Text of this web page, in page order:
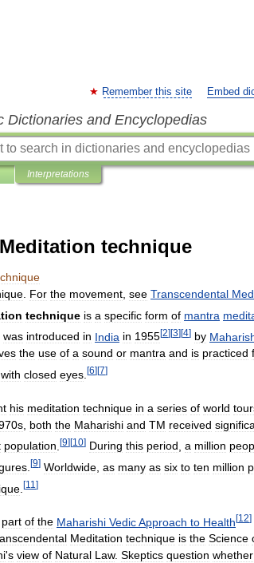
Remember this site Embed
Dictionaries and Encyclopedias
Interpretations
technique
For the movement see Transcendental
technique is a specific form of mantra
was introduced in India in 1955[2][3][4] by
the use of a sound or mantra and is practiced
with closed eyes [6] [7]
his meditation technique in a series of world
both the Maharishi and TM received
population [9][10] During this period a million
[9] Worldwide as many as six to ten million
[11 ]
part of the Maharishi VedicApproach to Health[12]
Meditation technique is the Science
's view of Natural Law. Skeptics question whether